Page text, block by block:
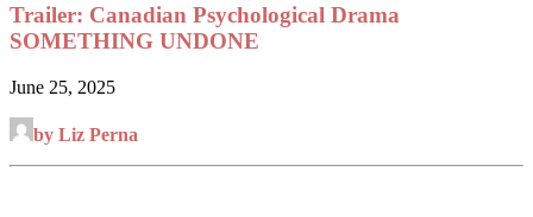
Trailer: Canadian Psychological Drama
SOMETHING UNDONE
June 25, 2025
by Liz Perna